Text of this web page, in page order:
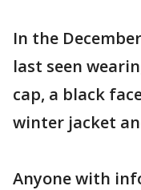
In the
last seen
cap, a black
winter jacket
Anyone with